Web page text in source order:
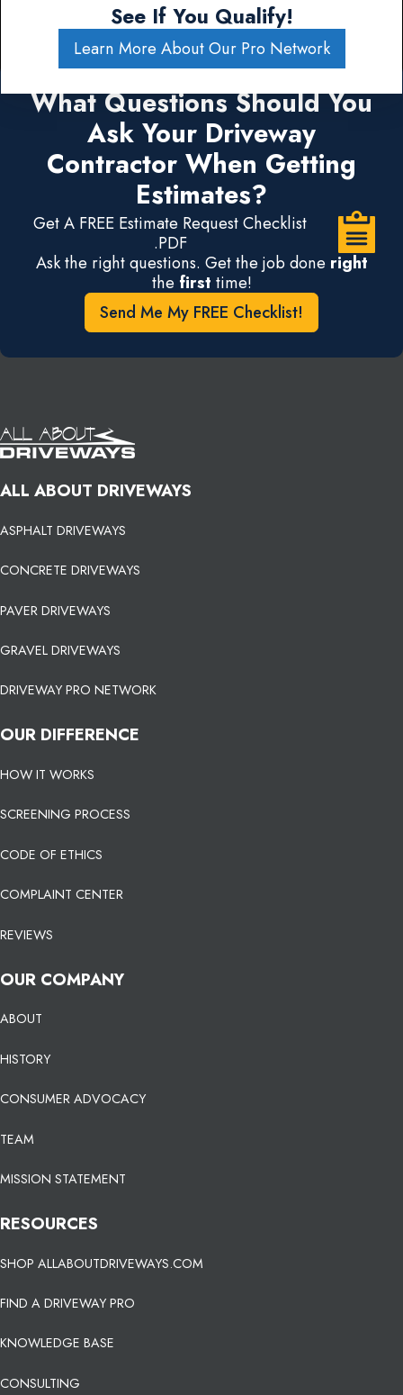
See If You Qualify!
Learn More About Our Pro Network
What Questions Should You
Ask Your Driveway
Contractor When Getting
Estimates?
Get A FREE Estimate Request Checklist
.PDF
Ask the right questions. Get the job done right
the first time!
Send Me My FREE Checklist!
ALL ABOUT DRIVEWAYS
ASPHALT DRIVEWAYS
CONCRETE DRIVEWAYS
PAVER DRIVEWAYS
GRAVEL DRIVEWAYS
DRIVEWAY PRO NETWORK
OUR DIFFERENCE
HOW IT WORKS
SCREENING PROCESS
CODE OF ETHICS
COMPLAINT CENTER
REVIEWS
OUR COMPANY
ABOUT
HISTORY
CONSUMER ADVOCACY
TEAM
MISSION STATEMENT
RESOURCES
SHOP ALLABOUTDRIVEWAYS.COM
FIND A DRIVEWAY PRO
KNOWLEDGE BASE
CONSULTING